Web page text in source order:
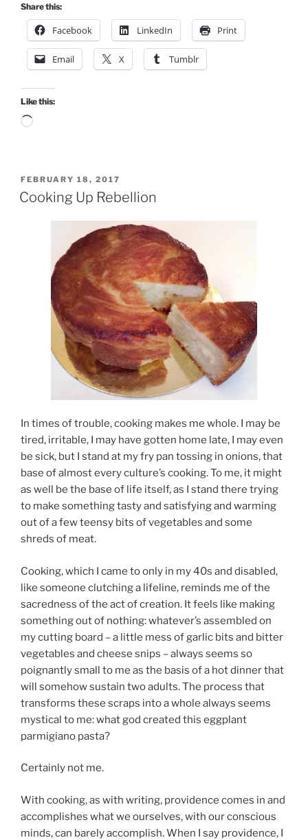
Share this:
Facebook LinkedIn Print
Email X Tumblr
Like this:
Loading…
POSTED
ON
FEBRUARY 18, 2017
Cooking Up Rebellion
In times of trouble, cooking makes me whole. I may be
tired, irritable, I may have gotten home late, I may even
be sick, but I stand at my fry pan tossing in onions, that
base of almost every culture’s cooking. To me, it might
as well be the base of life itself, as I stand there trying
to make something tasty and satisfying and warming
out of a few teensy bits of vegetables and some
shreds of meat.
Cooking, which I came to only in my 40s and disabled,
like someone clutching a lifeline, reminds me of the
sacredness of the act of creation. It feels like making
something out of nothing: whatever’s assembled on
my cutting board – a little mess of garlic bits and bitter
vegetables and cheese snips – always seems so
poignantly small to me as the basis of a hot dinner that
will somehow sustain two adults. The process that
transforms these scraps into a whole always seems
mystical to me: what god created this eggplant
parmigiano pasta?
Certainly not me.
With cooking, as with writing, providence comes in and
accomplishes what we ourselves, with our conscious
minds, can barely accomplish. When I say providence, I